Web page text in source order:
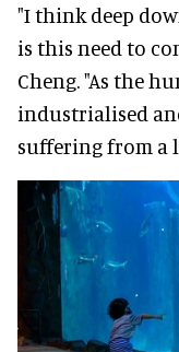
"I think deep
is this need to
Cheng. "As the
industrialised
suffering from a